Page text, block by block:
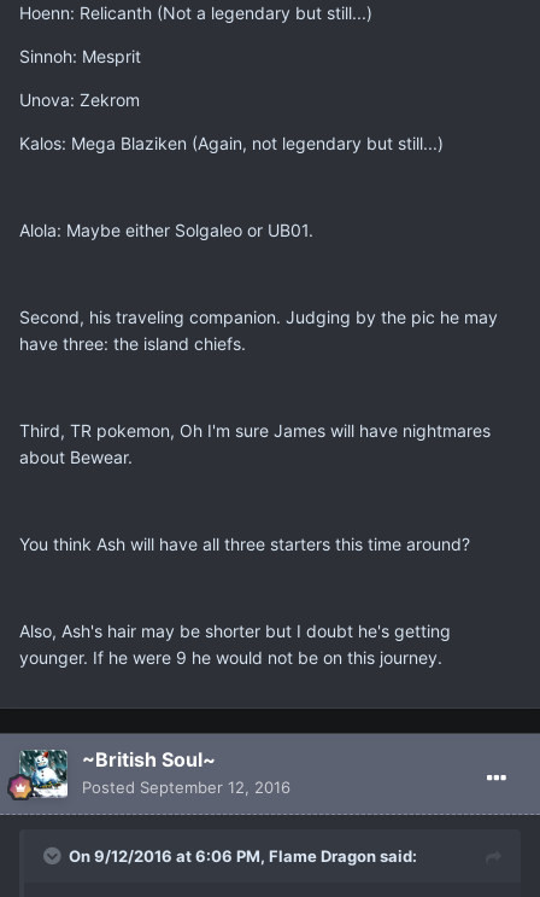
Hoenn: Relicanth (Not a legendary but still...)
Sinnoh: Mesprit
Unova: Zekrom
Kalos: Mega Blaziken (Again, not legendary but still...)
Alola: Maybe either Solgaleo or UB01.
Second, his traveling companion. Judging by the pic he may
have three: the island chiefs.
Third, TR pokemon, Oh I'm sure James will have nightmares
about Bewear.
You think Ash will have all three starters this time around?
Also, Ash's hair may be shorter but I doubt he's getting
younger. If he were 9 he would not be on this journey.
~British Soul~
Posted September 12, 2016
On 9/12/2016 at 6:06 PM, Flame Dragon said: